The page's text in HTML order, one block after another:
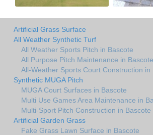
Artificial Grass Surface
All Weather Synthetic Turf
All Weather Sports Pitch in Bascote
All Purpose Pitch Maintenance in Bascote
All-Weather Sports Court Construction in
Synthetic MUGA Pitch
MUGA Court Surfaces in Bascote
Multi Use Games Area Maintenance in
Multi-Sport Pitch Construction in Bascote
Artificial Garden Grass
Fake Grass Lawn Surface in Bascote